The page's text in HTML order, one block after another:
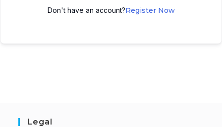
Don't have an account?Register Now
Legal